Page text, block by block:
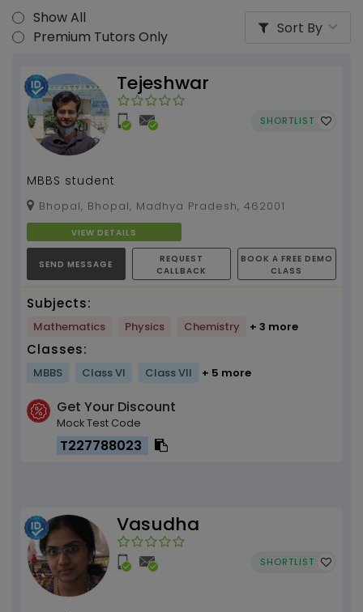
Show All
Premium Tutors Only
Sort By
Tejeshwar
SHORTLIST
MBBS student
Bhopal, Bhopal, Madhya Pradesh, 462001
VIEW DETAILS
SEND MESSAGE
REQUEST
CALLBACK
BOOK A FREE DEMO
CLASS
Subjects:
Mathematics Physics Chemistry + 3 more
Classes:
MBBS Class VI Class VII + 5 more
Get Your Discount
Mock Test Code
T227788023
Vasudha
SHORTLIST